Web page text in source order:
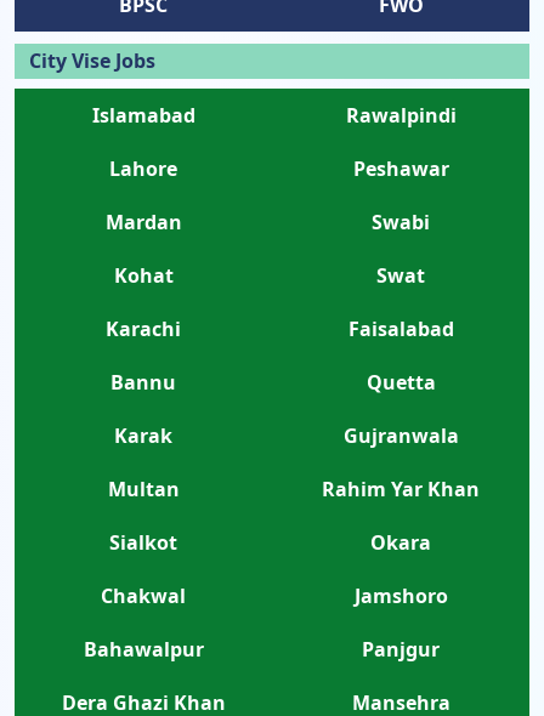
BPSC
FWO
City Vise Jobs
Islamabad
Rawalpindi
Lahore
Peshawar
Mardan
Swabi
Kohat
Swat
Karachi
Faisalabad
Bannu
Quetta
Karak
Gujranwala
Multan
Rahim Yar Khan
Sialkot
Okara
Chakwal
Jamshoro
Bahawalpur
Panjgur
Dera Ghazi Khan
Mansehra